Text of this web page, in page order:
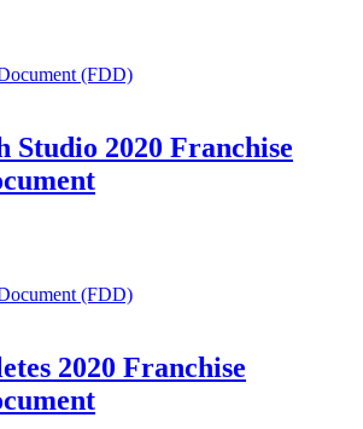
(FDD)
Studio 2020 Franchise
(FDD)
2020 Franchise